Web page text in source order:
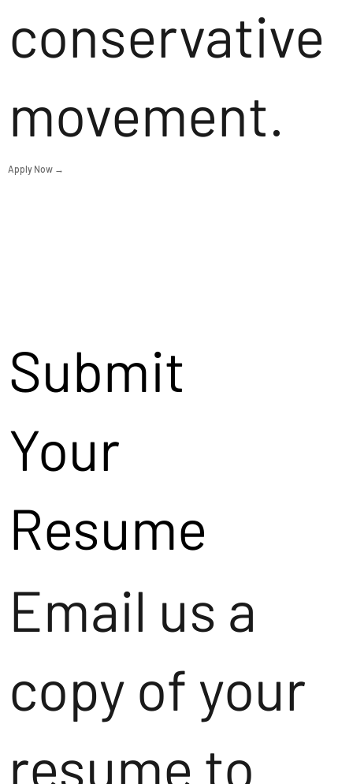
conservative
movement.
Apply Now →
Submit
Your
Resume
Email us a
copy of your
resume to